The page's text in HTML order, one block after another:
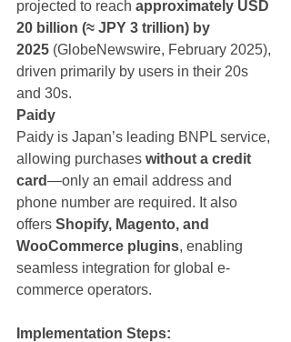
projected to reach approximately USD
20 billion (≈ JPY 3 trillion) by
2025 (GlobeNewswire, February 2025),
driven primarily by users in their 20s
and 30s.
Paidy
Paidy is Japan’s leading BNPL service,
allowing purchases without a credit
card—only an email address and
phone number are required. It also
offers Shopify, Magento, and
WooCommerce plugins, enabling
seamless integration for global e-
commerce operators.
Implementation Steps: